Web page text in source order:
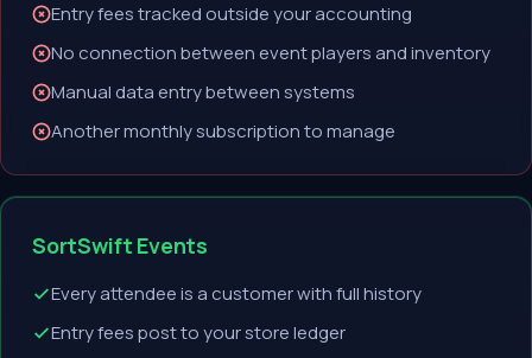
Entry fees tracked outside your accounting
No connection between event players and inventory
Manual data entry between systems
Another monthly subscription to manage
SortSwift Events
Every attendee is a customer with full history
Entry fees post to your store ledger